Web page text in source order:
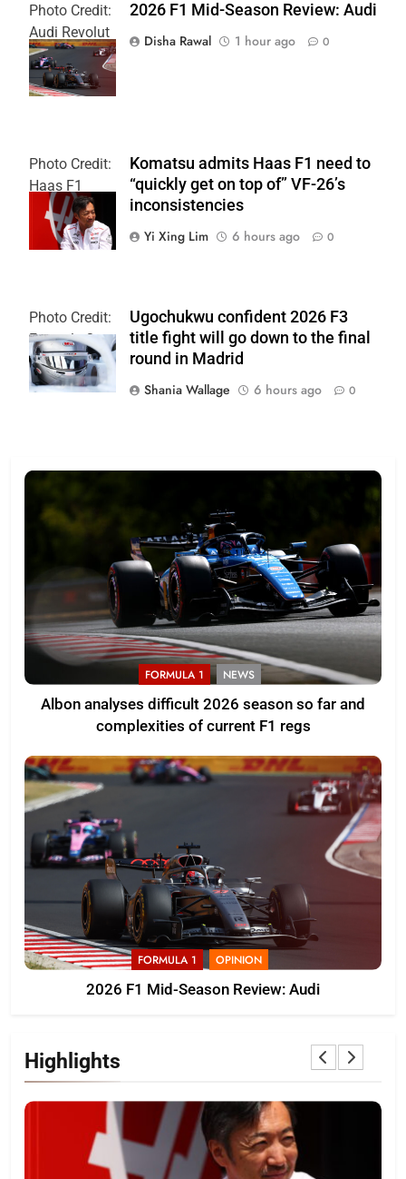
Photo Credit:
Audi Revolut
F1 Team
2026 F1 Mid-Season Review: Audi
Disha Rawal
1 hour ago 0
Photo Credit:
Haas F1
Team
Komatsu admits Haas F1 need to
“quickly get on top of” VF-26’s
inconsistencies
Yi Xing Lim
6 hours ago 0
Photo Credit:
Formula 3
Ugochukwu confident 2026 F3
title fight will go down to the final
round in Madrid
Shania Wallage
6 hours ago 0
FORMULA 1 NEWS
Albon analyses difficult 2026 season so far and
complexities of current F1 regs
FORMULA 1 OPINION
2026 F1 Mid-Season Review: Audi
Highlights